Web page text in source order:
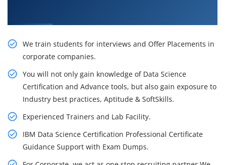
We train students for interviews and Offer Placements in
corporate companies.
You will not only gain knowledge of Data Science
Certification and Advance tools, but also gain exposure to
Industry best practices, Aptitude & SoftSkills.
Experienced Trainers and Lab Facility.
IBM Data Science Certification Professional Certificate
Guidance Support with Exam Dumps.